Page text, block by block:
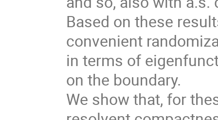
Based on these
convenient
in terms of
on the boundary.
We show that, for